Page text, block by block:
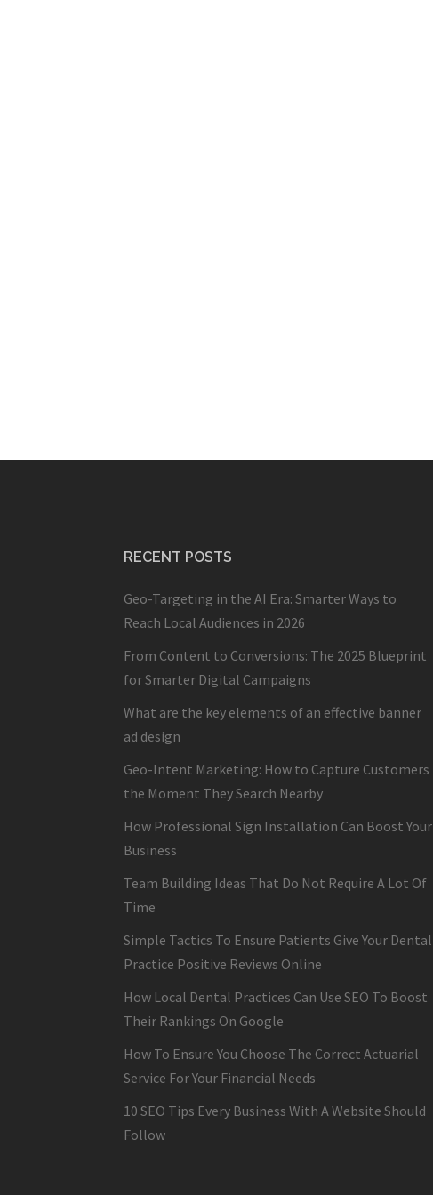
RECENT POSTS
Geo-Targeting in the AI Era: Smarter Ways to
Reach Local Audiences in 2026
From Content to Conversions: The 2025 Blueprint
for Smarter Digital Campaigns
What are the key elements of an effective banner
ad design
Geo-Intent Marketing: How to Capture Customers
the Moment They Search Nearby
How Professional Sign Installation Can Boost Your
Business
Team Building Ideas That Do Not Require A Lot Of
Time
Simple Tactics To Ensure Patients Give Your Dental
Practice Positive Reviews Online
How Local Dental Practices Can Use SEO To Boost
Their Rankings On Google
How To Ensure You Choose The Correct Actuarial
Service For Your Financial Needs
10 SEO Tips Every Business With A Website Should
Follow